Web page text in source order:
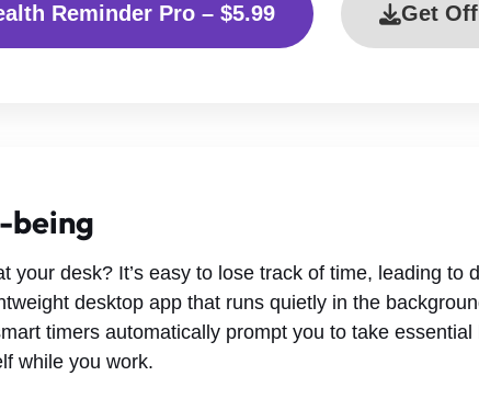
Reminder Pro – $5.99 Get
being
your desk? It’s easy to lose track of time, leading
desktop app that runs quietly in the
timers automatically prompt you to take
while you work.